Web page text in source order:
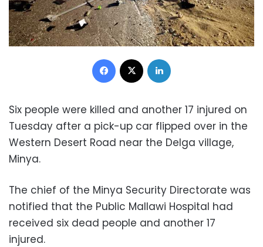
Facebook
Six people were killed and another 17 injured on
Tuesday after a pick-up car flipped over in the
Western Desert Road near the Delga village,
Minya.
The chief of the Minya Security Directorate was
notified that the Public Mallawi Hospital had
received six dead people and another 17
injured.